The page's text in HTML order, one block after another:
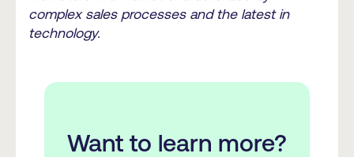
complex sales processes and the latest in
technology.
Want to learn more?